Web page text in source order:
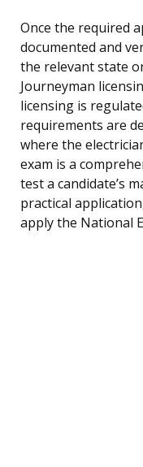
Once the required
documented and
the relevant state
Journeyman
licensing is
requirements are
where the
exam is a
test a candidate’s
practical
apply the National